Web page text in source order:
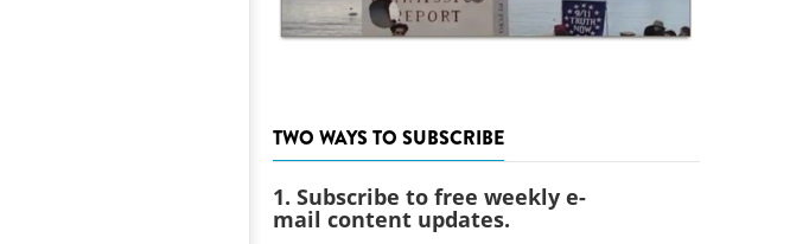
TWO WAYS TO SUBSCRIBE
1. Subscribe to free weekly e-
mail content updates.